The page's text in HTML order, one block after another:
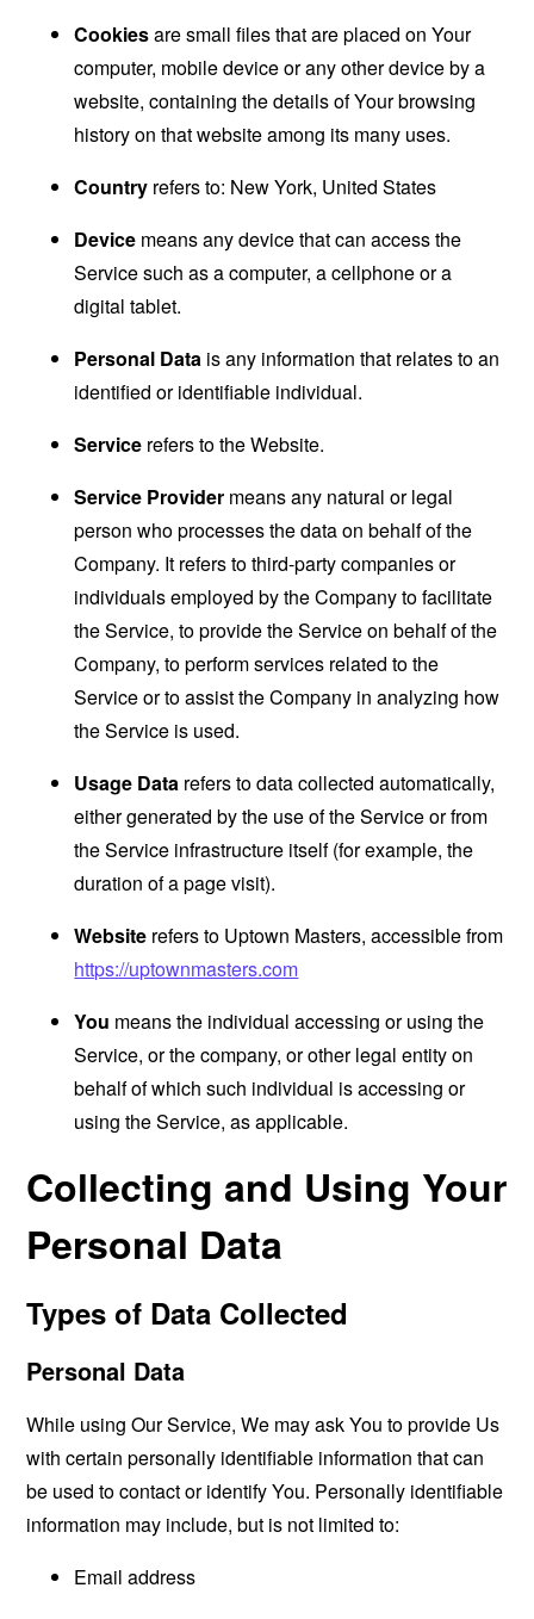
Cookiesare small files that are placed on Your
computer, mobile device or any other device by a
website, containing the details of Your browsing
history on that website among its many uses.
Country refers to: New York, United States
Device means any device that can access the
Service such as a computer, a cellphone or a
digital tablet.
Personal Data is any information that relates to an
identified or identifiable individual.
Service refers to the Website.
Service Provider means any natural or legal
person who processes the data on behalf of the
Company. It refers to third-party companies or
individuals employed by the Company to facilitate
the Service, to provide the Service on behalf of the
Company, to perform services related to the
Service or to assist the Company in analyzing how
the Service is used.
Usage Data refers to data collected automatically,
either generated by the use of the Service or from
the Service infrastructure itself (for example, the
duration of a page visit).
Website refers to Uptown Masters, accessible from
https://uptownmasters.com
You means the individual accessing or using the
Service, or the company, or other legal entity on
behalf of which such individual is accessing or
using the Service, as applicable.
Collecting and Using Your
Personal Data
Types of Data Collected
Personal Data
While using Our Service, We may ask You to provide Us
with certain personally identifiable information that can
be used to contact or identify You. Personally identifiable
information may include, but is not limited to:
Email address